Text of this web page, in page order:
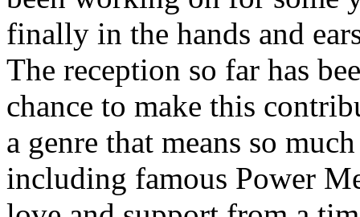
finally in the hands and
The reception so far has
chance to make this
a genre that means so
including famous Power